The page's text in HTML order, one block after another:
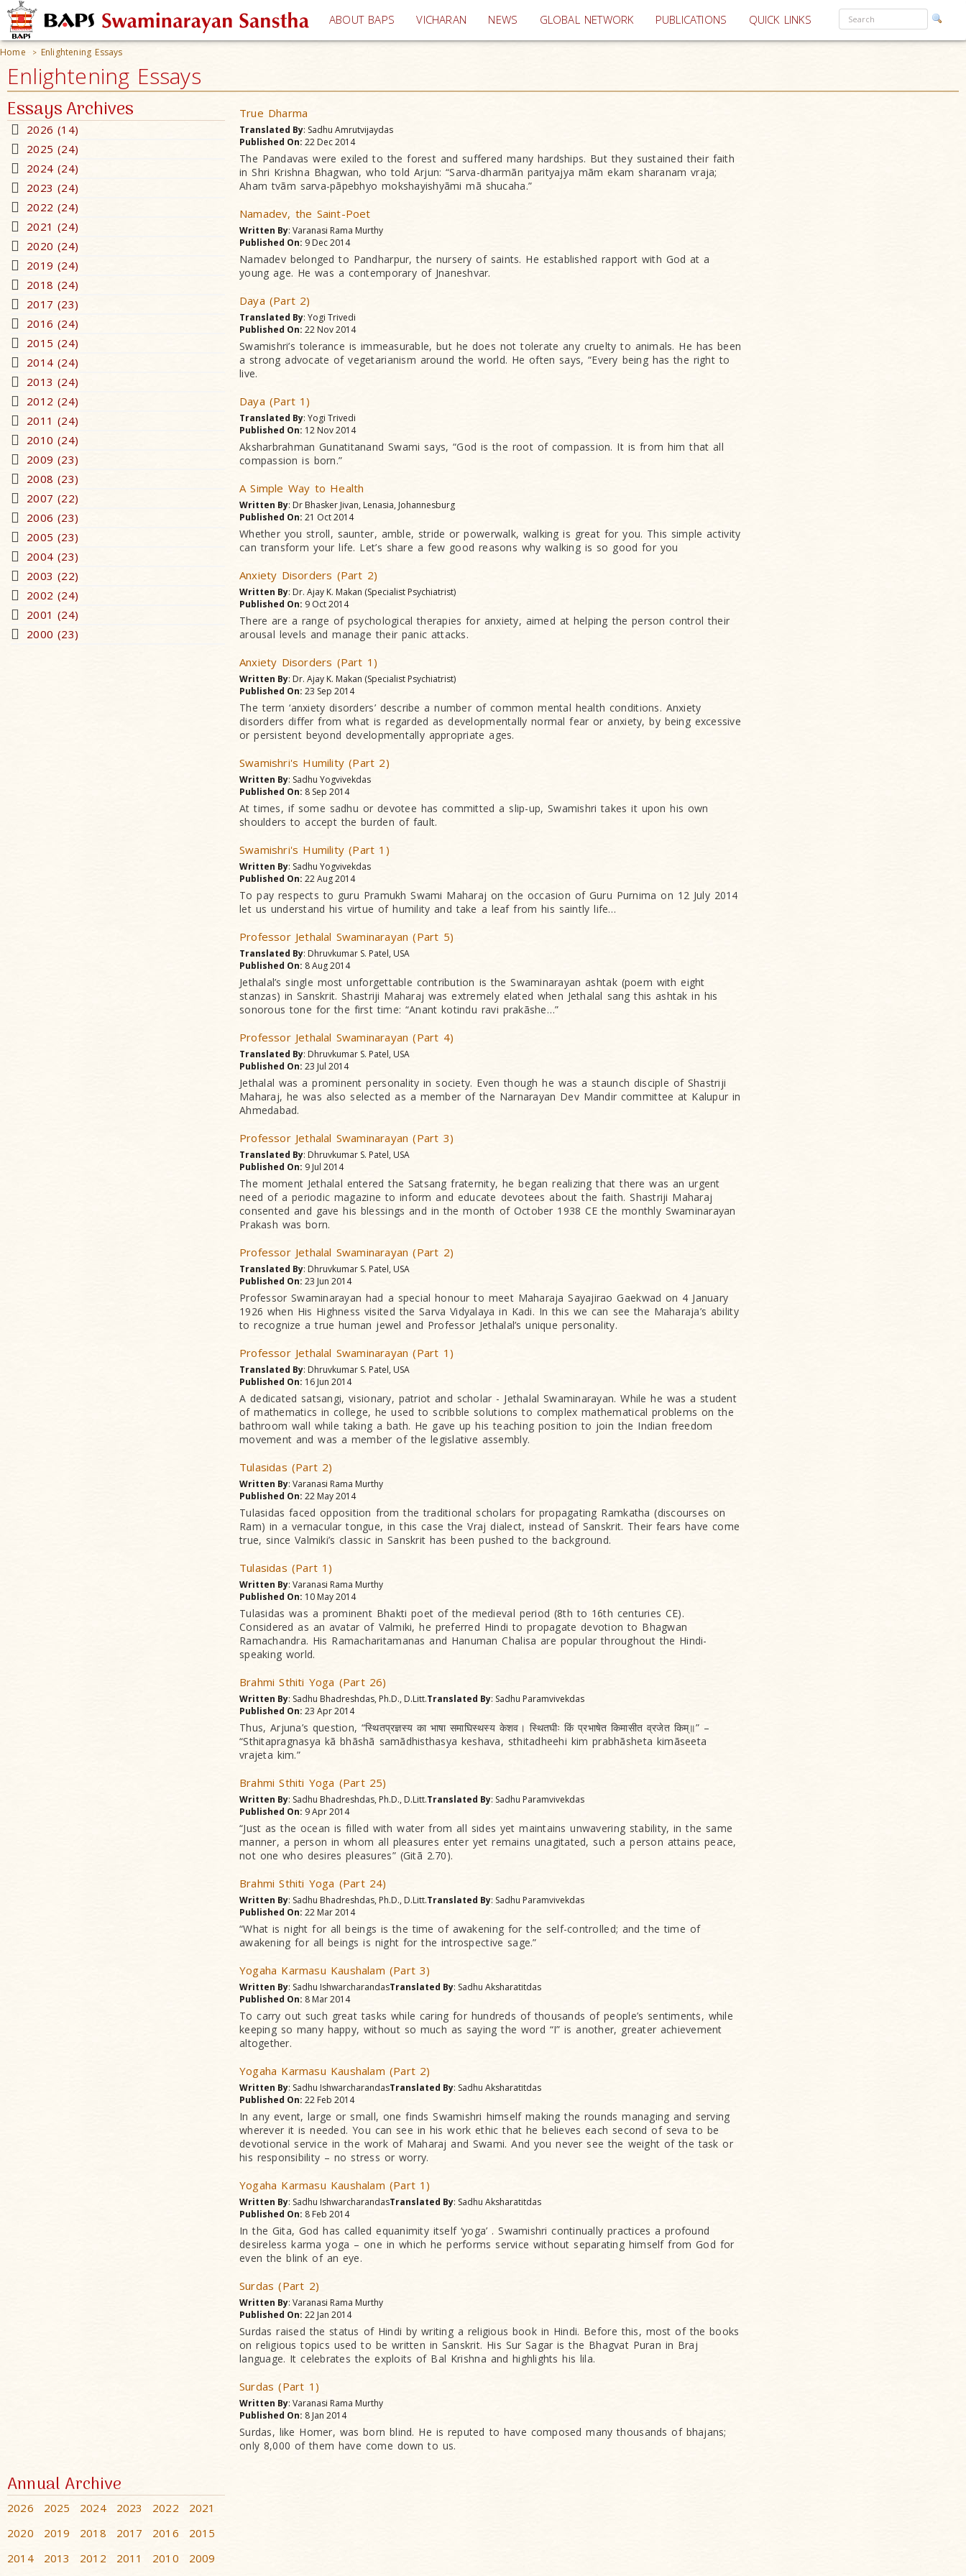
ABOUT BAPS VICHARAN (current)
NEWS GLOBAL NETWORK PUBLICATIONS QUICK LINKS
Home > Enlightening Essays
Enlightening Essays
Essays Archives
2026 (14)
2025 (24)
2024 (24)
2023 (24)
2022 (24)
2021 (24)
2020 (24)
2019 (24)
2018 (24)
2017 (23)
2016 (24)
2015 (24)
2014 (24)
2013 (24)
2012 (24)
2011 (24)
2010 (24)
2009 (23)
2008 (23)
2007 (22)
2006 (23)
2005 (23)
2004 (23)
2003 (22)
2002 (24)
2001 (24)
2000 (23)
True Dharma
Translated By: Sadhu Amrutvijaydas
Published On: 22 Dec 2014
The Pandavas were exiled to the forest and suffered many hardships. But they sustained their faith
in Shri Krishna Bhagwan, who told Arjun: “Sarva-dharmãn parityajya mãm ekam sharanam vraja;
Aham tvãm sarva-pãpebhyo mokshayishyãmi mã shucaha.”
Namadev, the Saint-Poet
Written By: Varanasi Rama Murthy
Published On: 9 Dec 2014
Namadev belonged to Pandharpur, the nursery of saints. He established rapport with God at a
young age. He was a contemporary of Jnaneshvar.
Daya (Part 2)
Translated By: Yogi Trivedi
Published On: 22 Nov 2014
Swamishri’s tolerance is immeasurable, but he does not tolerate any cruelty to animals. He has been
a strong advocate of vegetarianism around the world. He often says, “Every being has the right to
live.
Daya (Part 1)
Translated By: Yogi Trivedi
Published On: 12 Nov 2014
Aksharbrahman Gunatitanand Swami says, “God is the root of compassion. It is from him that all
compassion is born.”
A Simple Way to Health
Written By: Dr Bhasker Jivan, Lenasia, Johannesburg
Published On: 21 Oct 2014
Whether you stroll, saunter, amble, stride or powerwalk, walking is great for you. This simple activity
can transform your life. Let’s share a few good reasons why walking is so good for you
Anxiety Disorders (Part 2)
Written By: Dr. Ajay K. Makan (Specialist Psychiatrist)
Published On: 9 Oct 2014
There are a range of psychological therapies for anxiety, aimed at helping the person control their
arousal levels and manage their panic attacks.
Anxiety Disorders (Part 1)
Written By: Dr. Ajay K. Makan (Specialist Psychiatrist)
Published On: 23 Sep 2014
The term ‘anxiety disorders’ describe a number of common mental health conditions. Anxiety
disorders differ from what is regarded as developmentally normal fear or anxiety, by being excessive
or persistent beyond developmentally appropriate ages.
Swamishri's Humility (Part 2)
Written By: Sadhu Yogvivekdas
Published On: 8 Sep 2014
At times, if some sadhu or devotee has committed a slip-up, Swamishri takes it upon his own
shoulders to accept the burden of fault.
Swamishri's Humility (Part 1)
Written By: Sadhu Yogvivekdas
Published On: 22 Aug 2014
To pay respects to guru Pramukh Swami Maharaj on the occasion of Guru Purnima on 12 July 2014
let us understand his virtue of humility and take a leaf from his saintly life…
Professor Jethalal Swaminarayan (Part 5)
Translated By: Dhruvkumar S. Patel, USA
Published On: 8 Aug 2014
Jethalal’s single most unforgettable contribution is the Swaminarayan ashtak (poem with eight
stanzas) in Sanskrit. Shastriji Maharaj was extremely elated when Jethalal sang this ashtak in his
sonorous tone for the first time: “Anant kotindu ravi prakãshe…”
Professor Jethalal Swaminarayan (Part 4)
Translated By: Dhruvkumar S. Patel, USA
Published On: 23 Jul 2014
Jethalal was a prominent personality in society. Even though he was a staunch disciple of Shastriji
Maharaj, he was also selected as a member of the Narnarayan Dev Mandir committee at Kalupur in
Ahmedabad.
Professor Jethalal Swaminarayan (Part 3)
Translated By: Dhruvkumar S. Patel, USA
Published On: 9 Jul 2014
The moment Jethalal entered the Satsang fraternity, he began realizing that there was an urgent
need of a periodic magazine to inform and educate devotees about the faith. Shastriji Maharaj
consented and gave his blessings and in the month of October 1938 CE the monthly Swaminarayan
Prakash was born.
Professor Jethalal Swaminarayan (Part 2)
Translated By: Dhruvkumar S. Patel, USA
Published On: 23 Jun 2014
Professor Swaminarayan had a special honour to meet Maharaja Sayajirao Gaekwad on 4 January
1926 when His Highness visited the Sarva Vidyalaya in Kadi. In this we can see the Maharaja’s ability
to recognize a true human jewel and Professor Jethalal’s unique personality.
Professor Jethalal Swaminarayan (Part 1)
Translated By: Dhruvkumar S. Patel, USA
Published On: 16 Jun 2014
A dedicated satsangi, visionary, patriot and scholar - Jethalal Swaminarayan. While he was a student
of mathematics in college, he used to scribble solutions to complex mathematical problems on the
bathroom wall while taking a bath. He gave up his teaching position to join the Indian freedom
movement and was a member of the legislative assembly.
Tulasidas (Part 2)
Written By: Varanasi Rama Murthy
Published On: 22 May 2014
Tulasidas faced opposition from the traditional scholars for propagating Ramkatha (discourses on
Ram) in a vernacular tongue, in this case the Vraj dialect, instead of Sanskrit. Their fears have come
true, since Valmiki’s classic in Sanskrit has been pushed to the background.
Tulasidas (Part 1)
Written By: Varanasi Rama Murthy
Published On: 10 May 2014
Tulasidas was a prominent Bhakti poet of the medieval period (8th to 16th centuries CE).
Considered as an avatar of Valmiki, he preferred Hindi to propagate devotion to Bhagwan
Ramachandra. His Ramacharitamanas and Hanuman Chalisa are popular throughout the Hindi-
speaking world.
Brahmi Sthiti Yoga (Part 26)
Written By: Sadhu Bhadreshdas, Ph.D., D.Litt.Translated By: Sadhu Paramvivekdas
Published On: 23 Apr 2014
Thus, Arjuna’s question, “स्थितप्रज्ञस्य का भाषा समाघिस्थस्य केशव। स्थितघीः किं प्रभाषेत किमासीत व्रजेत किम्॥” –
“Sthitapragnasya kã bhãshã samãdhisthasya keshava, sthitadheehi kim prabhãsheta kimãseeta
vrajeta kim.”
Brahmi Sthiti Yoga (Part 25)
Written By: Sadhu Bhadreshdas, Ph.D., D.Litt.Translated By: Sadhu Paramvivekdas
Published On: 9 Apr 2014
“Just as the ocean is filled with water from all sides yet maintains unwavering stability, in the same
manner, a person in whom all pleasures enter yet remains unagitated, such a person attains peace,
not one who desires pleasures” (Gitã 2.70).
Brahmi Sthiti Yoga (Part 24)
Written By: Sadhu Bhadreshdas, Ph.D., D.Litt.Translated By: Sadhu Paramvivekdas
Published On: 22 Mar 2014
“What is night for all beings is the time of awakening for the self-controlled; and the time of
awakening for all beings is night for the introspective sage.”
Yogaha Karmasu Kaushalam (Part 3)
Written By: Sadhu IshwarcharandasTranslated By: Sadhu Aksharatitdas
Published On: 8 Mar 2014
To carry out such great tasks while caring for hundreds of thousands of people’s sentiments, while
keeping so many happy, without so much as saying the word “I” is another, greater achievement
altogether.
Yogaha Karmasu Kaushalam (Part 2)
Written By: Sadhu IshwarcharandasTranslated By: Sadhu Aksharatitdas
Published On: 22 Feb 2014
In any event, large or small, one finds Swamishri himself making the rounds managing and serving
wherever it is needed. You can see in his work ethic that he believes each second of seva to be
devotional service in the work of Maharaj and Swami. And you never see the weight of the task or
his responsibility – no stress or worry.
Yogaha Karmasu Kaushalam (Part 1)
Written By: Sadhu IshwarcharandasTranslated By: Sadhu Aksharatitdas
Published On: 8 Feb 2014
In the Gita, God has called equanimity itself ‘yoga’ . Swamishri continually practices a profound
desireless karma yoga – one in which he performs service without separating himself from God for
even the blink of an eye.
Surdas (Part 2)
Written By: Varanasi Rama Murthy
Published On: 22 Jan 2014
Surdas raised the status of Hindi by writing a religious book in Hindi. Before this, most of the books
on religious topics used to be written in Sanskrit. His Sur Sagar is the Bhagvat Puran in Braj
language. It celebrates the exploits of Bal Krishna and highlights his lila.
Surdas (Part 1)
Written By: Varanasi Rama Murthy
Published On: 8 Jan 2014
Surdas, like Homer, was born blind. He is reputed to have composed many thousands of bhajans;
only 8,000 of them have come down to us.
Annual Archive
2026 2025 2024 2023 2022
2021
2020
2019 2018 2017 2016
2015
2014
2013 2012 2011 2010 2009